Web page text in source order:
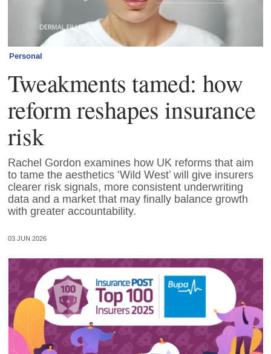
Personal
Tweakments tamed: how
reform reshapes insurance
risk
Rachel Gordon examines how UK reforms that aim
to tame the aesthetics ‘Wild West’ will give insurers
clearer risk signals, more consistent underwriting
data and a market that may finally balance growth
with greater accountability.
03 JUN 2026